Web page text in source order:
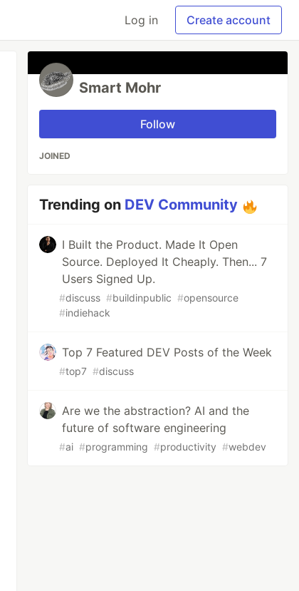
Log in Create account
Smart Mohr
Follow
JOINED
Trending on DEV Community
I Built the Product. Made It Open
Source. Deployed It Cheaply. Then... 7
Users Signed Up.
#discuss #buildinpublic #opensource
#indiehack
Top 7 Featured DEV Posts of the Week
#top7 #discuss
Are we the abstraction? AI and the
future of software engineering
#ai #programming #productivity #webdev